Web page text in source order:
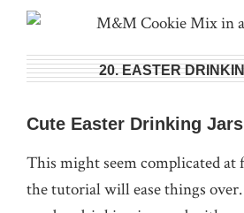
20. EASTER
Cute Easter Drinking Jars
This might seem complicated
the tutorial will ease things